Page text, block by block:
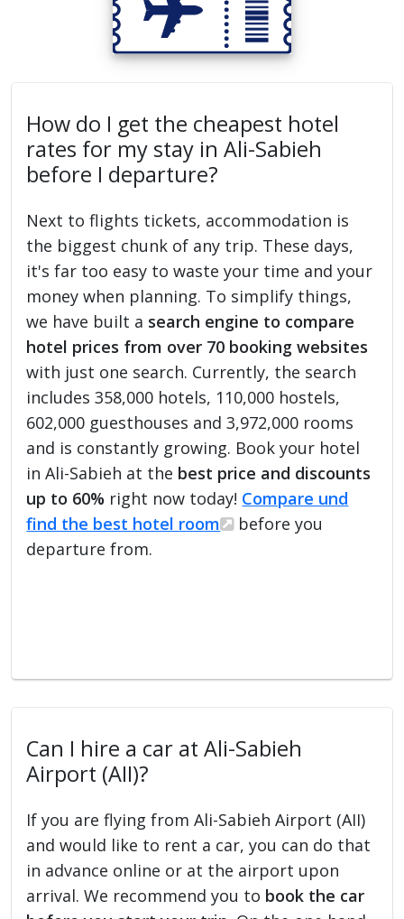
How do I get the cheapest hotel
rates for my stay in Ali-Sabieh
before I departure?
Next to flights tickets, accommodation is
the biggest chunk of any trip. These days,
it's far too easy to waste your time and your
money when planning. To simplify things,
we have built a search engine to compare
hotel prices from over 70 booking websites
with just one search. Currently, the search
includes 358,000 hotels, 110,000 hostels,
602,000 guesthouses and 3,972,000 rooms
and is constantly growing. Book your hotel
in Ali-Sabieh at the best price and discounts
up to 60% right now today! Compare und
find the best hotel room
before you
departure from.
Can I hire a car at Ali-Sabieh
Airport (AII)?
If you are flying from Ali-Sabieh Airport (AII)
and would like to rent a car, you can do that
in advance online or at the airport upon
arrival. We recommend you to book the car